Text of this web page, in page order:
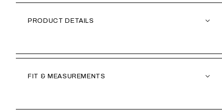
PRODUCT DETAILS
FIT & MEASUREMENTS